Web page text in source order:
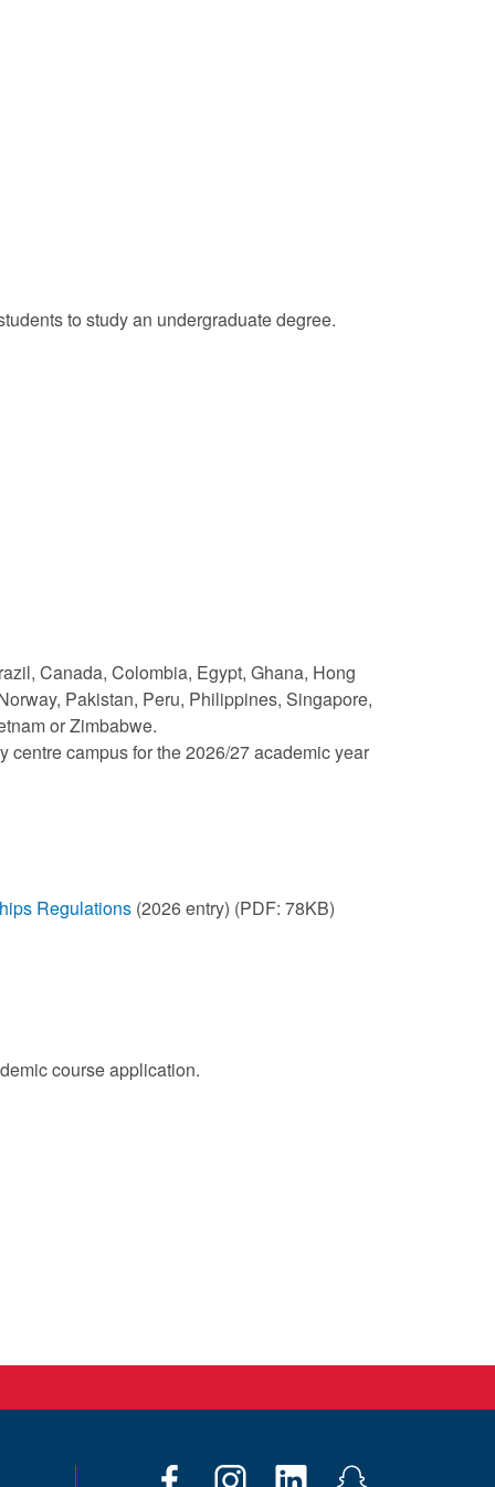
to study an undergraduate degree.
Canada, Colombia, Egypt, Ghana, Hong
Pakistan, Peru, Philippines, Singapore,
or Zimbabwe.
campus for the 2026/27 academic year
Regulations (2026 entry) (PDF: 78KB)
course application.